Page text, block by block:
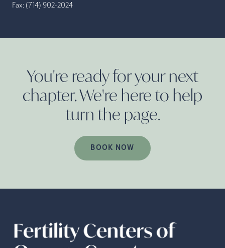
Fax: (714) 902-2024
You're ready for your next
chapter. We're here to help
turn the page.
BOOK NOW